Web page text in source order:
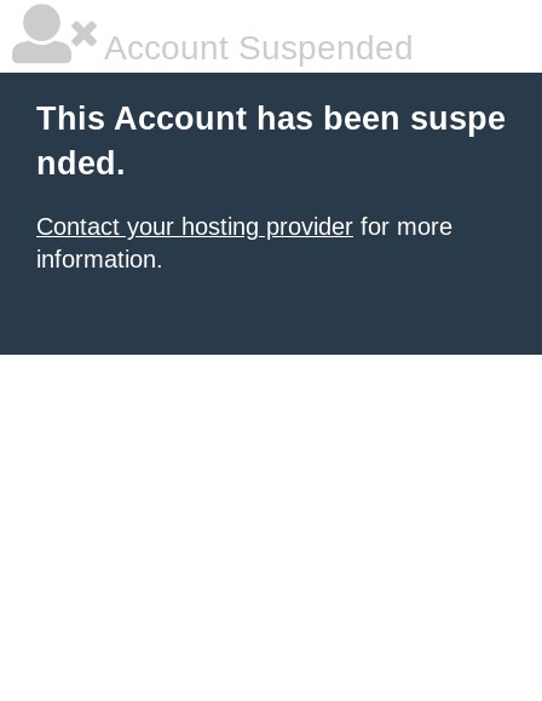
Account Suspended
This Account has been suspe
nded.
Contact your hosting provider for more
information.